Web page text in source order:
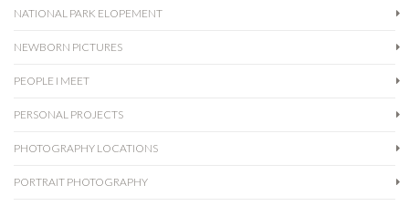
NATIONAL PARK ELOPEMENT
NEWBORN PICTURES
PEOPLE I MEET
PERSONAL PROJECTS
PHOTOGRAPHY LOCATIONS
PORTRAIT PHOTOGRAPHY